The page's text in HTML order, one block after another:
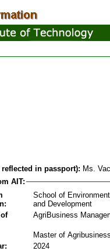
reflected in passport): Ms.
AIT:
School of
and Development
AgriBusiness
Master of
2024